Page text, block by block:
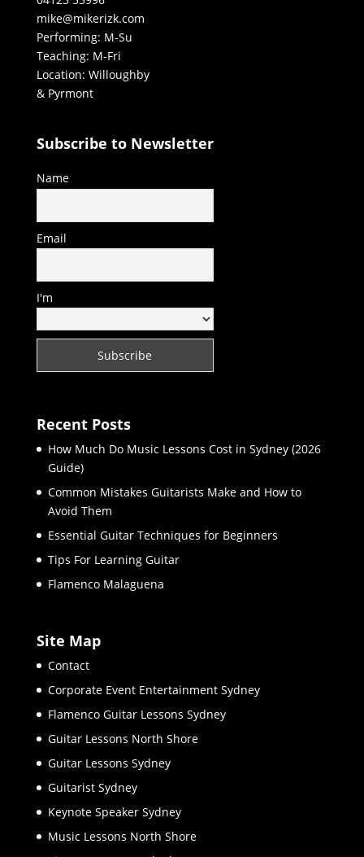
mike@mikerizk.com
Performing: M-Su
Teaching: M-Fri
Location: Willoughby
& Pyrmont
Subscribe to Newsletter
Name
Email
I'm
Recent Posts
How Much Do Music Lessons Cost in Sydney (2026
Guide)
Common Mistakes Guitarists Make and How to
Avoid Them
Essential Guitar Techniques for Beginners
Tips For Learning Guitar
Flamenco Malaguena
Site Map
Contact
Corporate Event Entertainment Sydney
Flamenco Guitar Lessons Sydney
Guitar Lessons North Shore
Guitar Lessons Sydney
Guitarist Sydney
Keynote Speaker Sydney
Music Lessons North Shore